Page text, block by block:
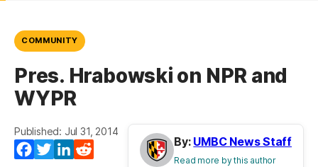
COMMUNITY
Pres. Hrabowski on NPR and
WYPR
Published: Jul 31, 2014
Facebook
TwitterLinkedIn
By: UMBC News Staff
Read more by this author